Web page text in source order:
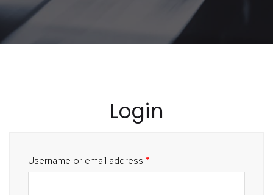
Login
Username or email address *